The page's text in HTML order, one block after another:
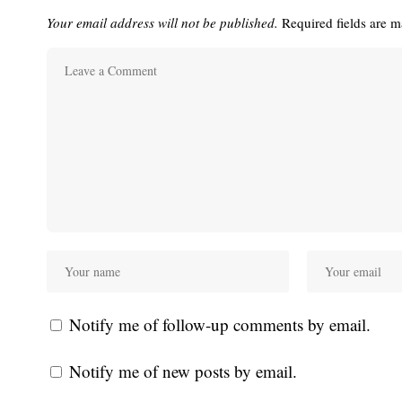
Your email address will not be published. Required fields are
Notify me of follow-up comments by email.
Notify me of new posts by email.